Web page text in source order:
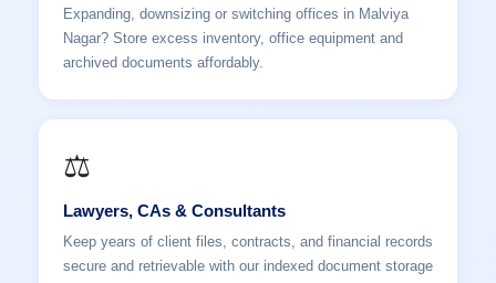
Expanding, downsizing or switching offices in Malviya
Nagar? Store excess inventory, office equipment and
archived documents affordably.
⚖️
Lawyers, CAs & Consultants
Keep years of client files, contracts, and financial records
secure and retrievable with our indexed document storage